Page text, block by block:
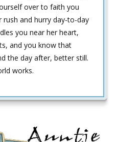
over to faith you
and hurry day-to-day
you near her heart,
and you know that
the day after, better still.
works.